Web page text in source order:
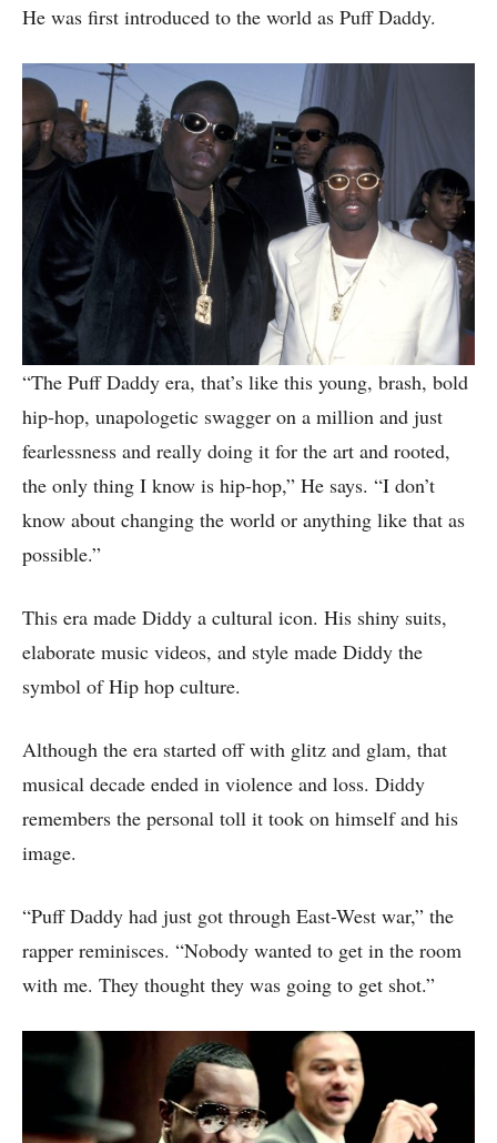
He was first introduced to the world as Puff Daddy.
“The Puff Daddy era, that’s like this young, brash, bold
hip-hop, unapologetic swagger on a million and just
fearlessness and really doing it for the art and rooted,
the only thing I know is hip-hop,” He says. “I don’t
know about changing the world or anything like that as
possible.”
This era made Diddy a cultural icon. His shiny suits,
elaborate music videos, and style made Diddy the
symbol of Hip hop culture.
Although the era started off with glitz and glam, that
musical decade ended in violence and loss. Diddy
remembers the personal toll it took on himself and his
image.
“Puff Daddy had just got through East-West war,” the
rapper reminisces. “Nobody wanted to get in the room
with me. They thought they was going to get shot.”